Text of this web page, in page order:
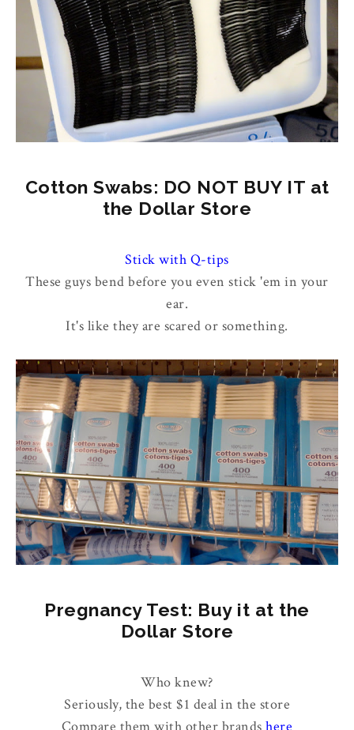
Cotton Swabs: DO NOT BUY IT at
the Dollar Store
Stick with Q-tips
These guys bend before you even stick 'em in your
ear.
It's like they are scared or something.
Pregnancy Test: Buy it at the
Dollar Store
Who knew?
Seriously, the best $1 deal in the store